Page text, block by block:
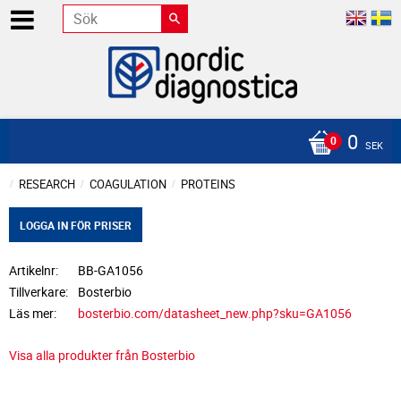
0 SEK
RESEARCH COAGULATION PROTEINS
LOGGA IN FÖR PRISER
Artikelnr
BB-GA1056
Tillverkare
Bosterbio
Läs mer
bosterbio.com/datasheet_new.php?sku=GA1056
Visa alla produkter från Bosterbio